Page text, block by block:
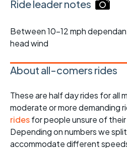
Ride leader notes
Between 10-12 mph
head wind
About all-comers rides
These are half day rides for all
moderate or more demanding
ridesfor people unsure of
Depending on numbers we
accommodate different